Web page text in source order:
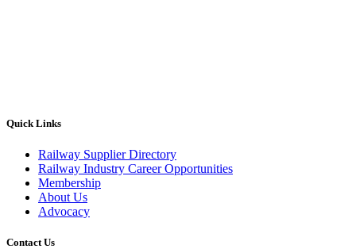
Quick Links
Railway Supplier Directory
Railway Industry Career Opportunities
Membership
About Us
Advocacy
Contact Us